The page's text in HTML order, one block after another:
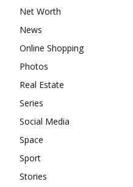
Net Worth
News
Online Shopping
Photos
Real Estate
Series
Social Media
Space
Sport
Stories